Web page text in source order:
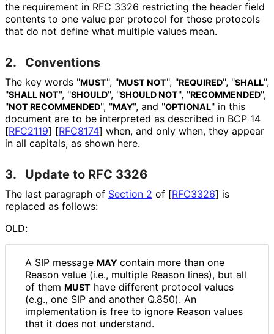
the requirement in RFC 3326 restricting the header field
contents to one value per protocol for those protocols
that do not define what multiple values mean.
2. Conventions
The key words "MUST", "MUST NOT", "REQUIRED", "SHALL",
"SHALL NOT", "SHOULD", "SHOULD NOT", "RECOMMENDED",
"NOT RECOMMENDED", "MAY", and "OPTIONAL" in this
document are to be interpreted as described in BCP 14
[RFC2119] [RFC8174] when, and only when, they appear
in all capitals, as shown here.
3. Update to RFC 3326
The last paragraph of Section 2 of [RFC3326] is
replaced as follows:
OLD:
A SIP message MAY contain more than one
Reason value (i.e., multiple Reason lines), but all
of them MUST have different protocol values
(e.g., one SIP and another Q.850). An
implementation is free to ignore Reason values
that it does not understand.